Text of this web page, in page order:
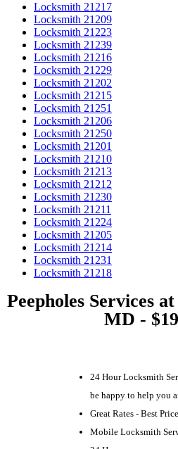
Locksmith 21217
Locksmith 21209
Locksmith 21223
Locksmith 21239
Locksmith 21216
Locksmith 21229
Locksmith 21202
Locksmith 21215
Locksmith 21251
Locksmith 21206
Locksmith 21250
Locksmith 21201
Locksmith 21210
Locksmith 21213
Locksmith 21212
Locksmith 21230
Locksmith 21211
Locksmith 21224
Locksmith 21205
Locksmith 21214
Locksmith 21231
Locksmith 21218
Peepholes Services
MD -
24 Hour Locksmith
be happy to help you
Great Rates - Best
Mobile Locksmith